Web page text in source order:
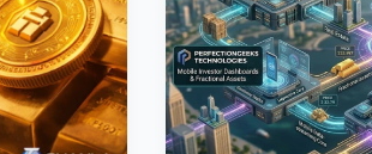
Development
Companies
in
Dubai
(2026